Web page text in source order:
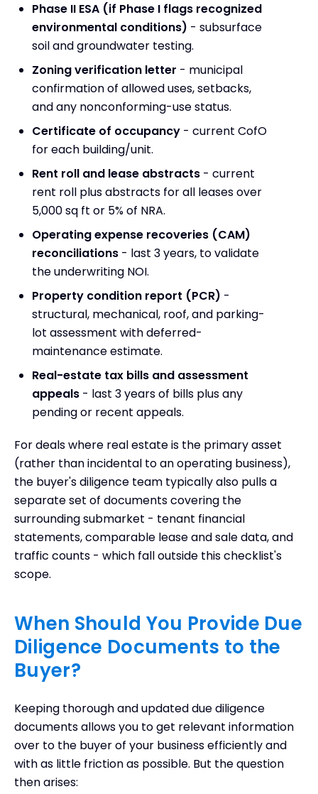
Phase II ESA (if Phase I flags recognized
environmental conditions) - subsurface
soil and groundwater testing.
Zoning verification letter - municipal
confirmation of allowed uses, setbacks,
and any nonconforming-use status.
Certificate of occupancy - current CofO
for each building/unit.
Rent roll and lease abstracts - current
rent roll plus abstracts for all leases over
5,000 sq ft or 5% of NRA.
Operating expense recoveries (CAM)
reconciliations - last 3 years, to validate
the underwriting NOI.
Property condition report (PCR) -
structural, mechanical, roof, and parking-
lot assessment with deferred-
maintenance estimate.
Real-estate tax bills and assessment
appeals - last 3 years of bills plus any
pending or recent appeals.
For deals where real estate is the primary asset
(rather than incidental to an operating business),
the buyer's diligence team typically also pulls a
separate set of documents covering the
surrounding submarket - tenant financial
statements, comparable lease and sale data, and
traffic counts - which fall outside this checklist's
scope.
When Should You Provide Due
Diligence Documents to the
Buyer?
Keeping thorough and updated due diligence
documents allows you to get relevant information
over to the buyer of your business efficiently and
with as little friction as possible. But the question
then arises: